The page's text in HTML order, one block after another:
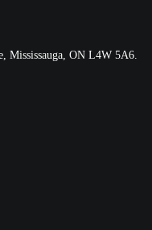
Mississauga, ON L4W 5A6.